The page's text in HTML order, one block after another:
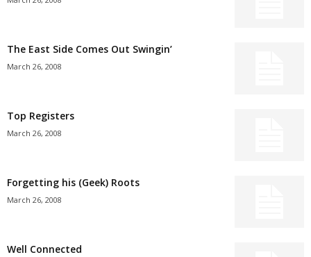
The East Side Comes Out Swingin’
March 26, 2008
Top Registers
March 26, 2008
Forgetting his (Geek) Roots
March 26, 2008
Well Connected